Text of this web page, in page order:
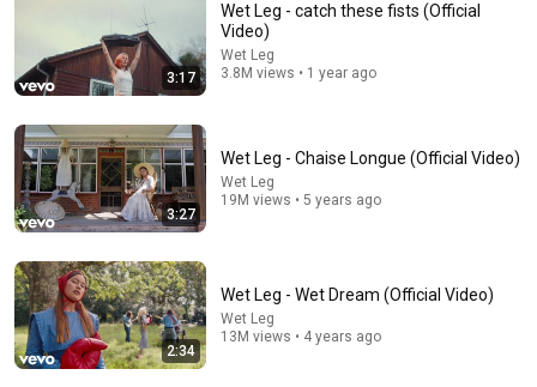
Wet Leg - Davina McCall | 6 Music Live Session
BBC Music • 215K views
3:17
Wet Leg - catch these fists (Official
Video)
Wet Leg
3.8M views • 1 year ago
3:27
Wet Leg - Chaise Longue (Official Video)
Wet Leg
19M views • 5 years ago
2:34
Wet Leg - Wet Dream (Official Video)
Wet Leg
13M views • 4 years ago